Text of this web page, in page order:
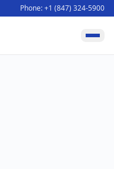
Phone: +1 (847) 324-5900